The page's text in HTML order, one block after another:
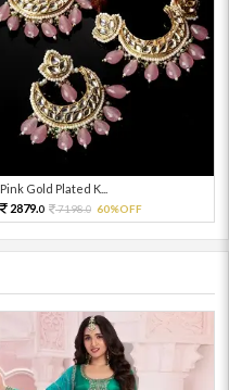
Pink Gold Plated K...
2879.0 7198.0 60%OFF